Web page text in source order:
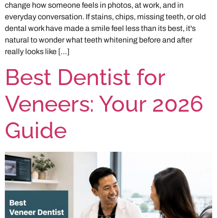
change how someone feels in photos, at work, and in
everyday conversation. If stains, chips, missing teeth, or old
dental work have made a smile feel less than its best, it's
natural to wonder what teeth whitening before and after
really looks like […]
Best Dentist for
Veneers: Your 2026
Guide